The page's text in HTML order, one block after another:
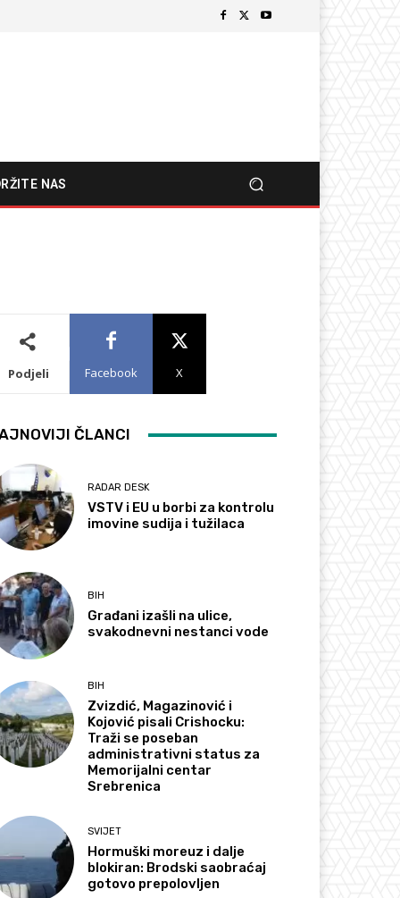
NAS
Podjeli Facebook X
ČLANCI
RADAR DESK
VSTV i EU u borbi za kontrolu
imovine sudija i tužilaca
BIH
Građani izašli na ulice,
svakodnevni nestanci vode
BIH
Zvizdić, Magazinović i
Kojović pisali Crishocku:
Traži se poseban
administrativni status za
Memorijalni centar
Srebrenica
SVIJET
Hormuški moreuz i dalje
blokiran: Brodski saobraćaj
gotovo prepolovljen